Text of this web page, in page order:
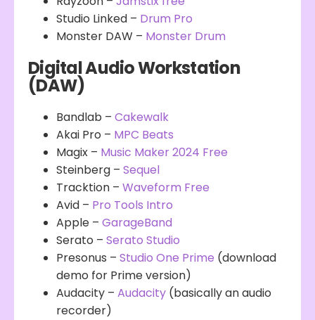
Studio Linked – Drum Pro
Monster DAW – Monster Drum
Digital Audio Workstation
(DAW)
Bandlab – Cakewalk
Akai Pro – MPC Beats
Magix – Music Maker 2024 Free
Steinberg – Sequel
Tracktion – Waveform Free
Avid – Pro Tools Intro
Apple – GarageBand
Serato – Serato Studio
Presonus – Studio One Prime (download
demo for Prime version)
Audacity – Audacity (basically an audio
recorder)